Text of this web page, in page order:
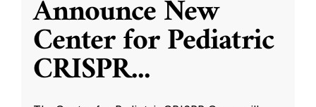
Announce New
Center for Pediatric
CRISPR...